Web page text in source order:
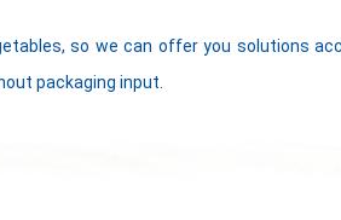
so we can offer you solutions
packaging input.